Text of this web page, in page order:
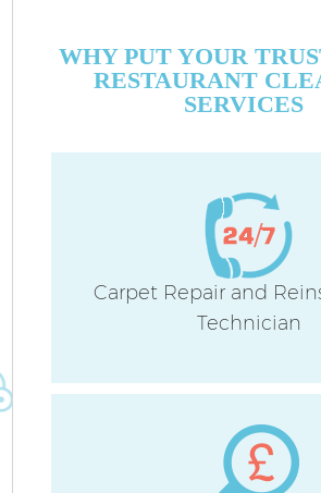
WHY PUT YOUR
RESTAURANT
SERVICES
Carpet Repair and
Technician